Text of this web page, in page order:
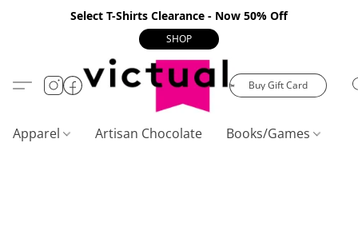
Select T-Shirts Clearance - Now 50% Off
SHOP
Buy Gift Card
Apparel Artisan Chocolate Books/Games